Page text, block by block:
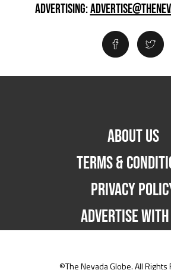
ADVERTISING:
ABOUT US
TERMS &
PRIVACY
ADVERTISE
©The Nevada Globe. All Rights